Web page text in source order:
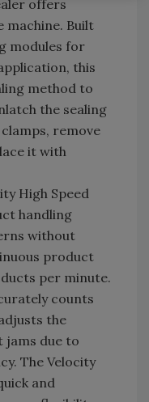
offers
machine. Built
­­modules for
this
method to
the sealing
remove
it with
High Speed
handling
without
product
per minute.
counts
the
due to
The Velocity
and